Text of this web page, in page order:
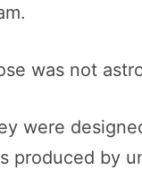
was not
were
produced by